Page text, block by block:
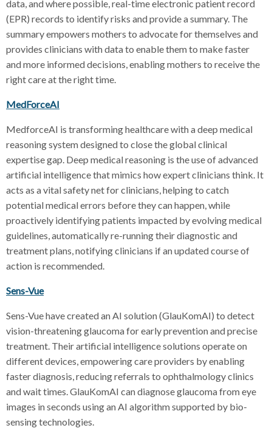
data, and where possible, real-time electronic patient record
(EPR) records to identify risks and provide a summary. The
summary empowers mothers to advocate for themselves and
provides clinicians with data to enable them to make faster
and more informed decisions, enabling mothers to receive the
right care at the right time.
MedForceAI
MedforceAI is transforming healthcare with a deep medical
reasoning system designed to close the global clinical
expertise gap. Deep medical reasoning is the use of advanced
artificial intelligence that mimics how expert clinicians think. It
acts as a vital safety net for clinicians, helping to catch
potential medical errors before they can happen, while
proactively identifying patients impacted by evolving medical
guidelines, automatically re-running their diagnostic and
treatment plans, notifying clinicians if an updated course of
action is recommended.
Sens-Vue
Sens-Vue have created an AI solution (GlauKomAI) to detect
vision-threatening glaucoma for early prevention and precise
treatment. Their artificial intelligence solutions operate on
different devices, empowering care providers by enabling
faster diagnosis, reducing referrals to ophthalmology clinics
and wait times. GlauKomAI can diagnose glaucoma from eye
images in seconds using an AI algorithm supported by bio-
sensing technologies.